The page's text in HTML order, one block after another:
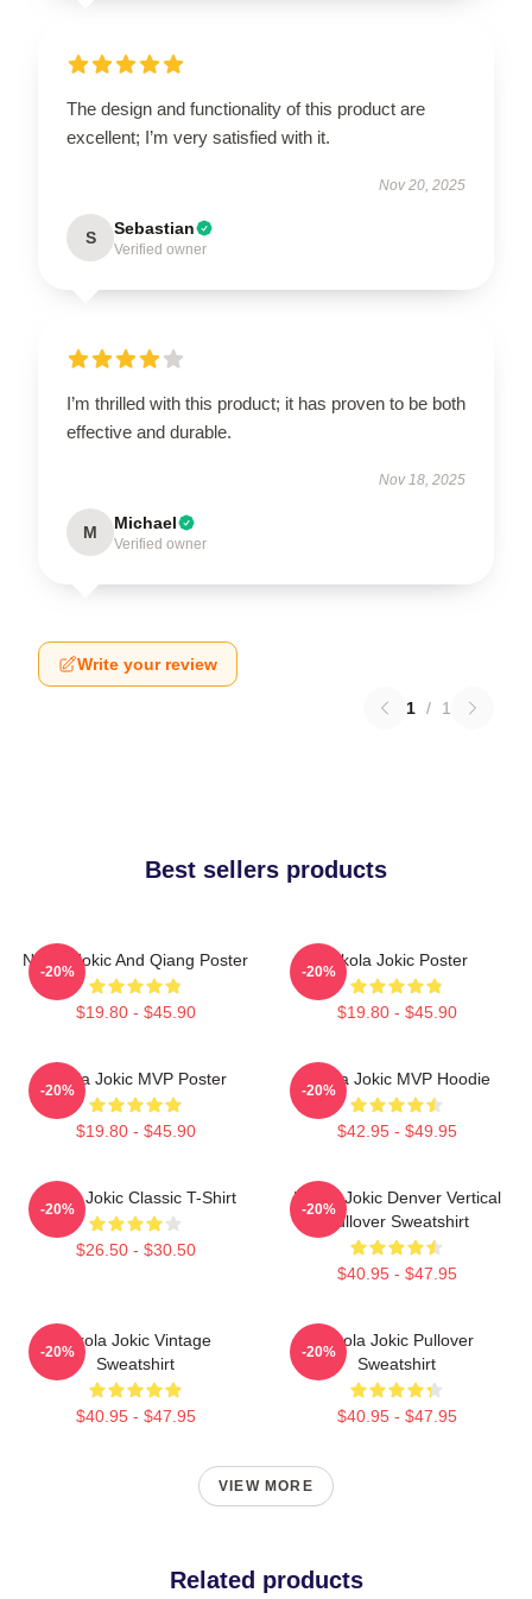
The design and functionality of this product are
excellent; I’m very satisfied with it.
Nov 20, 2025
S Sebastian
Verified owner
I’m thrilled with this product; it has proven to be both
effective and durable.
Nov 18, 2025
M Michael
Verified owner
Write your review
1 / 1
Best sellers products
Nikola Jokic And Qiang Poster
$19.80 - $45.90
-20%
Nikola Jokic Poster
$19.80 - $45.90
-20%
Nikola Jokic MVP Poster
$19.80 - $45.90
-20%
Nikola Jokic MVP Hoodie
$42.95 - $49.95
-20%
Nikola Jokic Classic T-Shirt
$26.50 - $30.50
-20%
Nikola Jokic Denver Vertical
Pullover Sweatshirt
$40.95 - $47.95
-20%
Nikola Jokic Vintage
Sweatshirt
$40.95 - $47.95
-20%
Nikola Jokic Pullover
Sweatshirt
$40.95 - $47.95
-20%
VIEW MORE
Related products